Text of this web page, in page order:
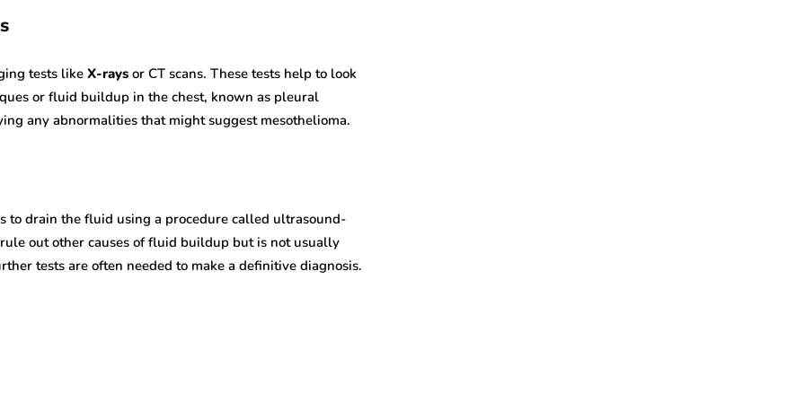
tests like X-rays or CT scans. These tests help to look
or fluid buildup in the chest, known as pleural
any abnormalities that might suggest mesothelioma.
to drain the fluid using a procedure called ultrasound-
out other causes of fluid buildup but is not usually
tests are often needed to make a definitive diagnosis.